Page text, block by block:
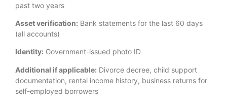
past two years
Asset verification: Bank statements for the last 60 days
(all accounts)
Identity: Government-issued photo ID
Additional if applicable: Divorce decree, child support
documentation, rental income history, business returns for
self-employed borrowers